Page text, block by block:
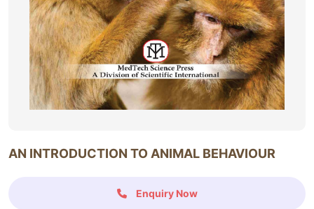
AN INTRODUCTION TO ANIMAL BEHAVIOUR
Enquiry Now